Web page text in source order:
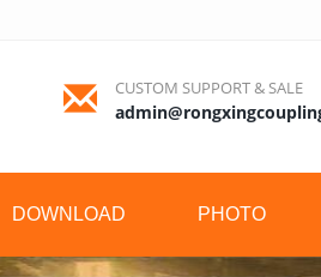
CUSTOM SUPPORT & SALE
DOWNLOAD PHOTO